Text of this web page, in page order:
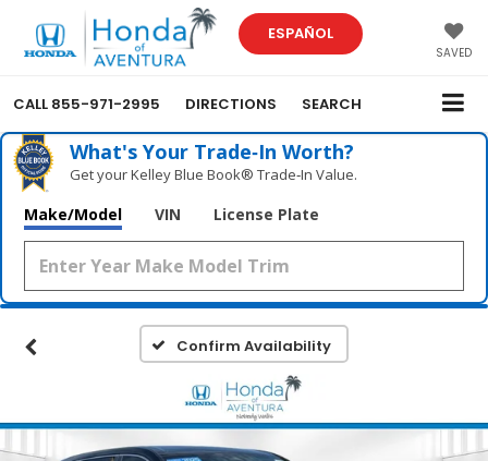
ESPAÑOL
SAVED
CALL 855-971-2995 DIRECTIONS SEARCH
What's Your Trade‑In Worth?
Get your Kelley Blue Book® Trade‑In Value.
Make/Model VIN License Plate
Confirm Availability